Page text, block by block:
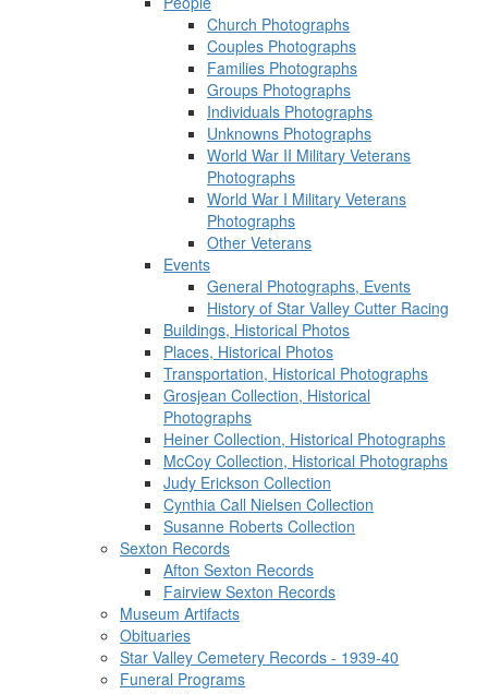
Church Photographs
Couples Photographs
Families Photographs
Groups Photographs
Individuals Photographs
Unknowns Photographs
World War II Military Veterans
Photographs
World War I Military Veterans
Photographs
Other Veterans
Events
General Photographs, Events
History of Star Valley Cutter Racing
Buildings, Historical Photos
Places, Historical Photos
Transportation, Historical Photographs
Grosjean Collection, Historical
Photographs
Heiner Collection, Historical Photographs
McCoy Collection, Historical Photographs
Judy Erickson Collection
Cynthia Call Nielsen Collection
Susanne Roberts Collection
Sexton Records
Afton Sexton Records
Fairview Sexton Records
Museum Artifacts
Obituaries
Star Valley Cemetery Records - 1939-40
Funeral Programs